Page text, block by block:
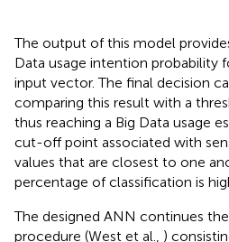
The output of this model
Data usage intention probability
input vector. The final decision
comparing this result with a
thus reaching a Big Data usage
cut-off point associated with
values that are closest to one
percentage of classification is
The designed ANN continues
procedure (West et al., )